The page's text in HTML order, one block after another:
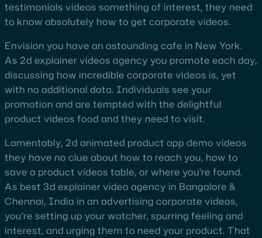
testimonials videos something of interest, they need
to know absolutely how to get corporate videos.
Envision you have an astounding cafe in New York.
As 2d explainer videos agency you promote each day,
discussing how incredible corporate videos is, yet
with no additional data. Individuals see your
promotion and are tempted with the delightful
product videos food and they need to visit.
Lamentably, 2d animated product app demo videos
they have no clue about how to reach you, how to
save a product videos table, or where you’re found.
As best 3d explainer video agency in Bangalore &
Chennai, India in an advertising corporate videos,
you’re setting up your watcher, spurring feeling and
interest, and urging them to need your product. That